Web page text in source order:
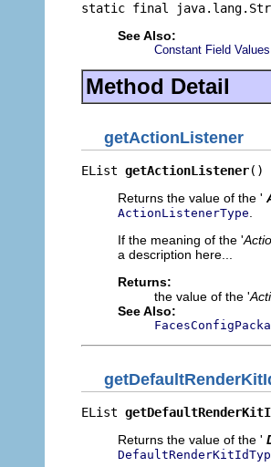
static final
See Also:
Constant Field Values
Method Detail
getActionListener
EList getActionListener()
Returns the value of the '
ActionListenerType
If the meaning of the '
a description here...
Returns:
the value of the '
See Also:
EList
Returns the value of the '